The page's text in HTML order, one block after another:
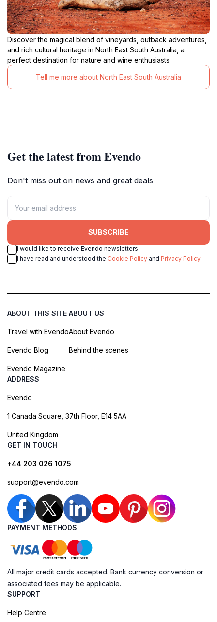
Discover the magical blend of vineyards, outback adventures,
and rich cultural heritage in North East South Australia, a
perfect destination for nature and wine enthusiasts.
Tell me more about North East South Australia
Get the latest from Evendo
Don't miss out on news and great deals
SUBSCRIBE
I would like to receive Evendo newsletters
I have read and understood the Cookie Policy and Privacy Policy
ABOUT THIS SITE
Travel with Evendo
Evendo Blog
Evendo Magazine
ABOUT US
About Evendo
Behind the scenes
ADDRESS
Evendo
1 Canada Square, 37th Floor, E14 5AA
United Kingdom
GET IN TOUCH
+44 203 026 1075
support@evendo.com
PAYMENT METHODS
All major credit cards accepted. Bank currency conversion or
associated fees may be applicable.
SUPPORT
Help Centre